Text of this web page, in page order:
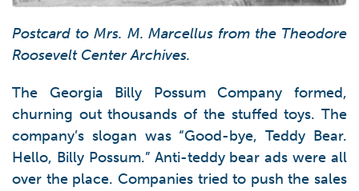
Postcard to Mrs. M. Marcellus from the Theodore
Roosevelt Center Archives.
The Georgia Billy Possum Company formed,
churning out thousands of the stuffed toys. The
company’s slogan was “Good-bye, Teddy Bear.
Hello, Billy Possum.” Anti-teddy bear ads were all
over the place. Companies tried to push the sales